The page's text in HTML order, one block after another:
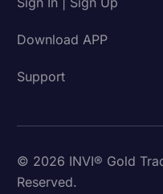
Download APP
Support
© 2026 INVI® Gold
Reserved.